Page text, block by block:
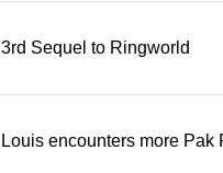
3rd Sequel to Ringworld
Louis encounters more